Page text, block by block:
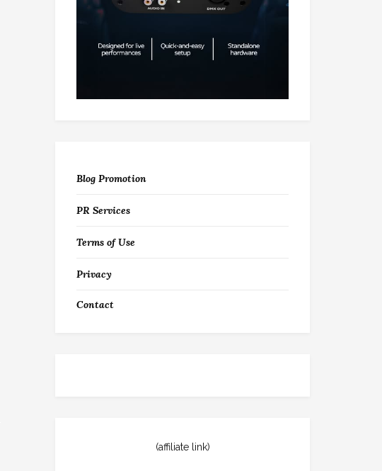
Blog Promotion
PR Services
Terms of Use
Privacy
Contact
(affiliate link)